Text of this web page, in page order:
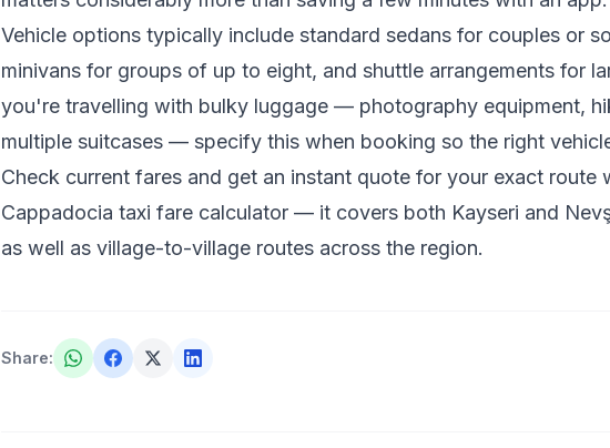
Vehicle options typically include standard sedans for couples or
minivans for groups of up to eight, and shuttle arrangements for
you're travelling with bulky luggage — photography equipment,
multiple suitcases — specify this when booking so the right
Check current fares and get an instant quote for your exact route
Cappadocia taxi fare calculator — it covers both Kayseri and
as well as village-to-village routes across the region.
Share: